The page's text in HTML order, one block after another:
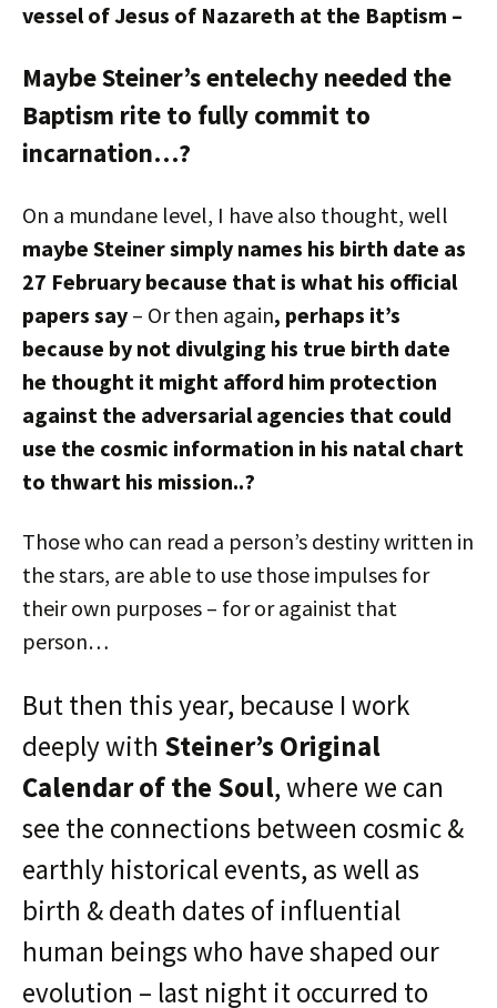
vessel of Jesus of Nazareth at the Baptism –
Maybe Steiner’s entelechy needed the
Baptism rite to fully commit to
incarnation…?
On a mundane level, I have also thought, well
maybe Steiner simply names his birth date as
27 February because that is what his official
papers say – Or then again, perhaps it’s
because by not divulging his true birth date
he thought it might afford him protection
against the adversarial agencies that could
use the cosmic information in his natal chart
to thwart his mission..?
Those who can read a person’s destiny written in
the stars, are able to use those impulses for
their own purposes – for or againist that
person…
But then this year, because I work
deeply with Steiner’s Original
Calendar of the Soul, where we can
see the connections between cosmic &
earthly historical events, as well as
birth & death dates of influential
human beings who have shaped our
evolution – last night it occurred to